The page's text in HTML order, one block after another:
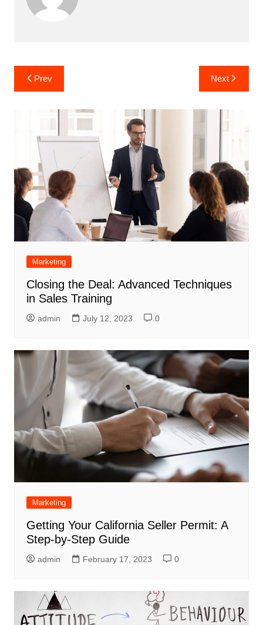
Post
navigation
Prev Next
Marketing
Closing the Deal: Advanced Techniques
in Sales Training
admin July 12, 2023 0
Marketing
Getting Your California Seller Permit: A
Step-by-Step Guide
admin February 17, 2023 0